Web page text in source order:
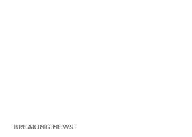
BREAKING NEWS